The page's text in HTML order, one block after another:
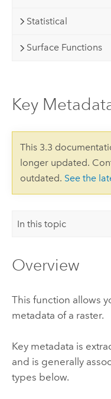
Statistical
Surface Functions
Key
This 3.3
longer updated.
outdated. See the
In this topic
Overview
This function allows
metadata of a raster.
Key metadata is
and is generally
types below.